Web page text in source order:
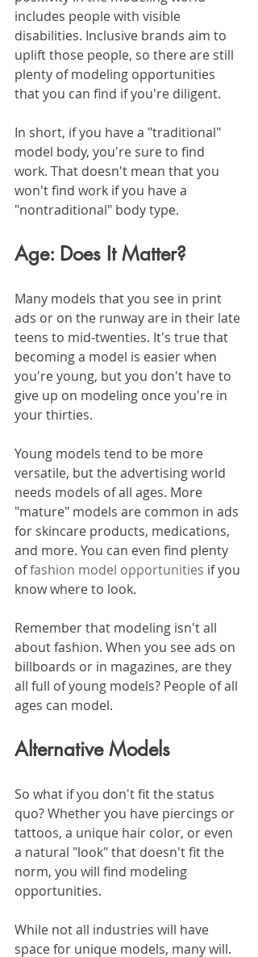
includes people with visible
disabilities. Inclusive brands aim to
uplift those people, so there are still
plenty of modeling opportunities
that you can find if you're diligent.
In short, if you have a "traditional"
model body, you're sure to find
work. That doesn't mean that you
won't find work if you have a
"nontraditional" body type.
Age: Does It Matter?
Many models that you see in print
ads or on the runway are in their late
teens to mid-twenties. It's true that
becoming a model is easier when
you're young, but you don't have to
give up on modeling once you're in
your thirties.
Young models tend to be more
versatile, but the advertising world
needs models of all ages. More
"mature" models are common in ads
for skincare products, medications,
and more. You can even find plenty
of fashion model opportunities if you
know where to look.
Remember that modeling isn't all
about fashion. When you see ads on
billboards or in magazines, are they
all full of young models? People of all
ages can model.
Alternative Models
So what if you don't fit the status
quo? Whether you have piercings or
tattoos, a unique hair color, or even
a natural "look" that doesn't fit the
norm, you will find modeling
opportunities.
While not all industries will have
space for unique models, many will.